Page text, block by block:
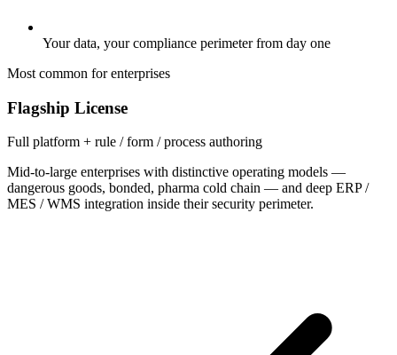
Your data, your compliance perimeter from day one
Most common for enterprises
Flagship License
Full platform + rule / form / process authoring
Mid-to-large enterprises with distinctive operating models —
dangerous goods, bonded, pharma cold chain — and deep ERP /
MES / WMS integration inside their security perimeter.